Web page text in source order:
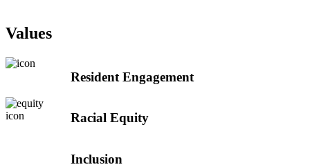
Values
Resident Engagement
Racial Equity
Inclusion